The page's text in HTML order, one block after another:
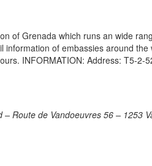
of Grenada which runs an wide
of embassies around the
INFORMATION: Address: T5-2-
Route de Vandoeuvres 56 – 1253